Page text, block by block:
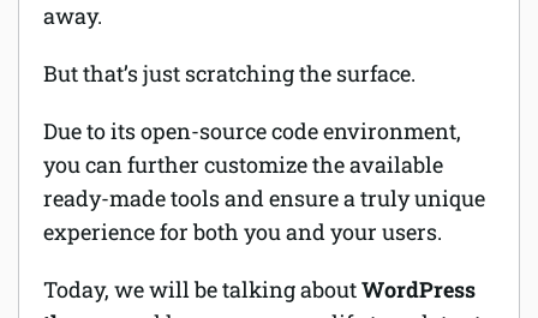
Billing
away.
But that’s just scratching the surface.
Due to its open-source code environment,
you can further customize the available
ready-made tools and ensure a truly unique
experience for both you and your users.
Today, we will be talking aboutWordPress